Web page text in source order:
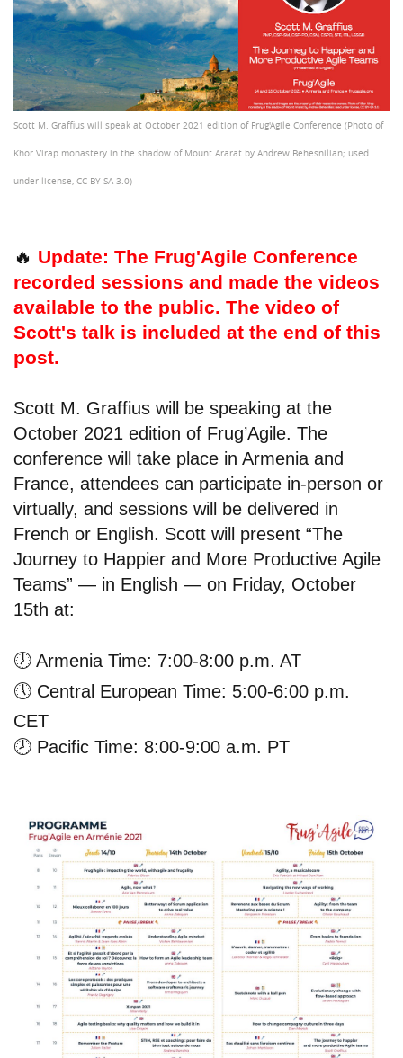
Scott M. Graffius will speak at October 2021 edition of Frug'Agile Conference (Photo of
Khor Virap monastery in the shadow of Mount Ararat by Andrew Behesnilian; used
under license, CC BY-SA 3.0)
🔥 Update: The Frug'Agile Conference
recorded sessions and made the videos
available to the public. The video of
Scott's talk is included at the end of this
post.
Scott M. Graffius will be speaking at the
October 2021 edition of Frug’Agile. The
conference will take place in Armenia and
France, attendees can participate in-person or
virtually, and sessions will be delivered in
French or English. Scott will present “The
Journey to Happier and More Productive Agile
Teams” — in English — on Friday, October
15th at:
🕖 Armenia Time: 7:00-8:00 p.m. AT
🕔 Central European Time: 5:00-6:00 p.m.
CET
🕗 Pacific Time: 8:00-9:00 a.m. PT